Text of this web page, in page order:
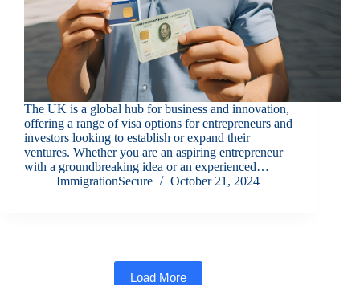
The UK is a global hub for business and innovation,
offering a range of visa options for entrepreneurs and
investors looking to establish or expand their
ventures. Whether you are an aspiring entrepreneur
with a groundbreaking idea or an experienced…
ImmigrationSecure
October 21, 2024
Load More